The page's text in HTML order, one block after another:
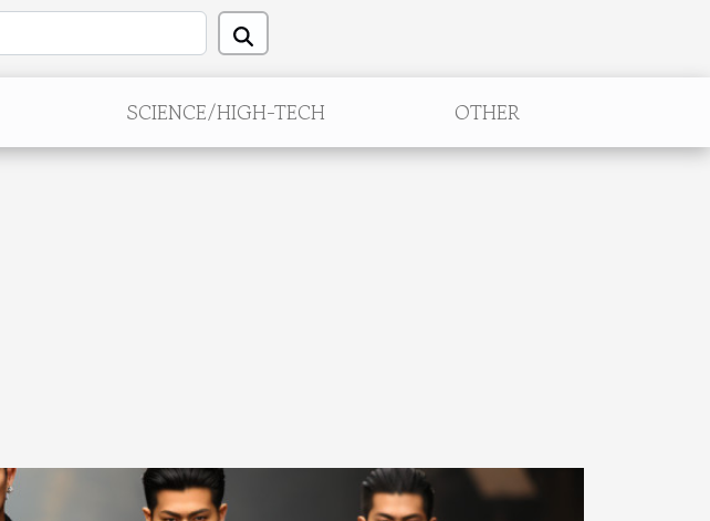
SCIENCE/HIGH-TECH OTHER